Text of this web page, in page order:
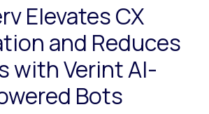
Elevates CX
and Reduces
with Verint AI-
Bots